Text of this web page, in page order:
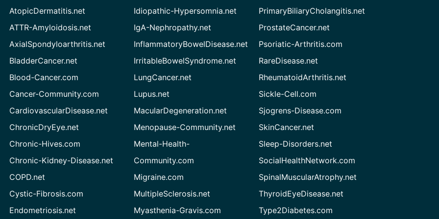
AtopicDermatitis.net
ATTR-Amyloidosis.net
AxialSpondyloarthritis.net
BladderCancer.net
Blood-Cancer.com
Cancer-Community.com
CardiovascularDisease.net
ChronicDryEye.net
Chronic-Hives.com
Chronic-Kidney-Disease.net
COPD.net
Cystic-Fibrosis.com
Endometriosis.net
Idiopathic-Hypersomnia.net
IgA-Nephropathy.net
InflammatoryBowelDisease.net
IrritableBowelSyndrome.net
LungCancer.net
Lupus.net
MacularDegeneration.net
Menopause-Community.net
Mental-Health-
Community.com
Migraine.com
MultipleSclerosis.net
Myasthenia-Gravis.com
PrimaryBiliaryCholangitis.net
ProstateCancer.net
Psoriatic-Arthritis.com
RareDisease.net
RheumatoidArthritis.net
Sickle-Cell.com
Sjogrens-Disease.com
SkinCancer.net
Sleep-Disorders.net
SocialHealthNetwork.com
SpinalMuscularAtrophy.net
ThyroidEyeDisease.net
Type2Diabetes.com